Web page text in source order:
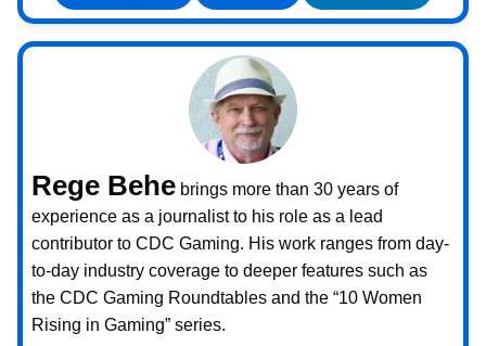
Rege Behe brings more than 30 years of
experience as a journalist to his role as a lead
contributor to CDC Gaming. His work ranges from day-
to-day industry coverage to deeper features such as
the CDC Gaming Roundtables and the “10 Women
Rising in Gaming” series.